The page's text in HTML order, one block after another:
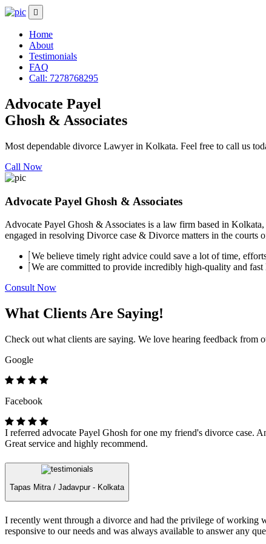
Home
About
Testimonials
FAQ
Call: 7278768295
Advocate Payel
Ghosh & Associates
Most dependable divorce Lawyer in Kolkata. Feel free to call us
Call Now
Advocate Payel Ghosh & Associates
Advocate Payel Ghosh & Associates is a law firm based in
engaged in resolving Divorce case & Divorce matters in the courts
We believe timely right advice could save a lot of time,
We are committed to provide incredibly high-quality and fast
Consult Now
What Clients Are Saying!
Check out what clients are saying. We love hearing feedback from
Google
Facebook
I referred advocate Payel Ghosh for one my friend's divorce case.
Great service and highly recommend.
Tapas Mitra / Jadavpur - Kolkata
I recently went through a divorce and had the privilege of working
responsive to our needs and was always available to answer any